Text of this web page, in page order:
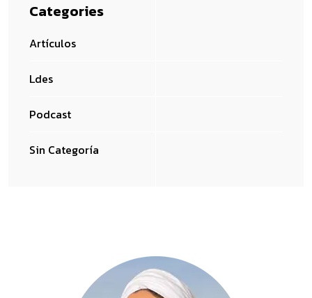
Categories
Artículos
Ldes
Podcast
Sin Categoría